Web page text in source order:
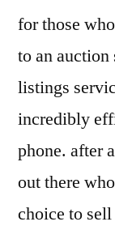
for those
to an
listings
incredibly
phone. after
out there
choice to